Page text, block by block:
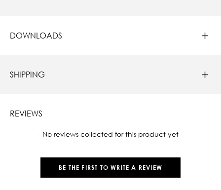
DOWNLOADS
SHIPPING
REVIEWS
- No reviews collected for this product yet -
BE THE FIRST TO WRITE A REVIEW
New content loaded